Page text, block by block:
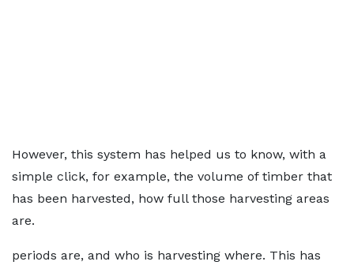
However, this system has helped us to know, with a
simple click, for example, the volume of timber that
has been harvested, how full those harvesting areas
are.
periods are, and who is harvesting where. This has